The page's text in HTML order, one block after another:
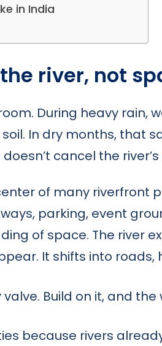
in India
river, not
During heavy rain,
In dry months, that
cancel the
of many riverfront
parking, event
of space. The river
It shifts into
Build on it, and
because rivers